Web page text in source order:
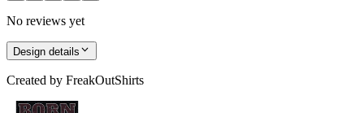
No reviews yet
Design details
Created by FreakOutShirts